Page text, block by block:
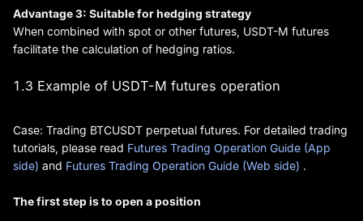
Advantage 3: Suitable for hedging strategy
When combined with spot or other futures, USDT-M futures
facilitate the calculation of hedging ratios.
1.3 Example of USDT-M futures operation
Case: Trading BTCUSDT perpetual futures. For detailed trading
tutorials, please read Futures Trading Operation Guide (App
side) and Futures Trading Operation Guide (Web side) .
The first step is to open a position